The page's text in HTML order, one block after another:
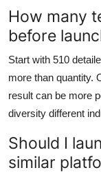
How many
before
Start with 510
more than quantity.
result can be more
diversity different
Should I
similar